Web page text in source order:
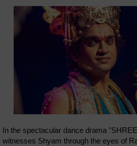
In the spectacular dance drama
witnesses Shyam through the eyes of